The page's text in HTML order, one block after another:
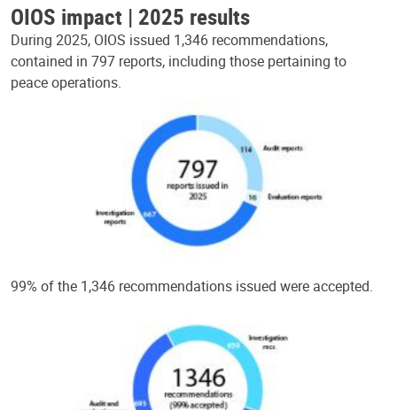
OIOS impact | 2025 results
During 2025, OIOS issued 1,346 recommendations,
contained in 797 reports, including those pertaining to
peace operations.
99% of the 1,346 recommendations issued were accepted.